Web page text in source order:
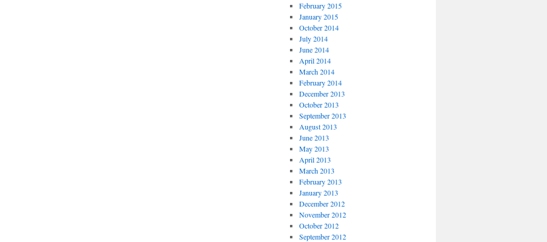
February 2015
January 2015
October 2014
July 2014
June 2014
April 2014
March 2014
February 2014
December 2013
October 2013
September 2013
August 2013
June 2013
May 2013
April 2013
March 2013
February 2013
January 2013
December 2012
November 2012
October 2012
September 2012